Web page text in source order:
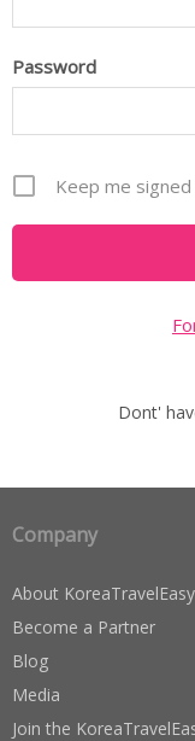
Password
Keep me signed
Dont'
Company
About KoreaTravelEasy
Become a Partner
Blog
Media
Join the